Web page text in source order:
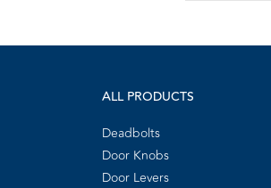
ALL PRODUCTS
Deadbolts
Door Knobs
Door Levers